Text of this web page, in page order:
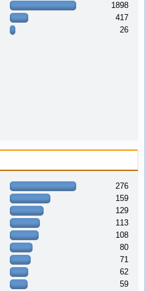
1898
417
26
276
159
129
113
108
80
71
62
59